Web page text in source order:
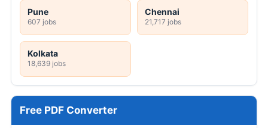
Pune
607 jobs
Chennai
21,717 jobs
Kolkata
18,639 jobs
Free PDF Converter